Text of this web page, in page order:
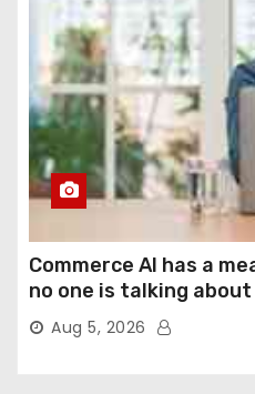
Commerce AI has a
no one is talking about
Aug 5, 2026